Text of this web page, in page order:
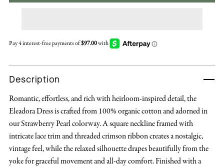
Description
Romantic, effortless, and rich with heirloom-inspired detail, the
Eleadora Dress is crafted from 100% organic cotton and adorned in
our Strawberry Pearl colorway. A square neckline framed with
intricate lace trim and threaded crimson ribbon creates a nostalgic,
vintage feel, while the relaxed silhouette drapes beautifully from the
yoke for graceful movement and all-day comfort. Finished with a